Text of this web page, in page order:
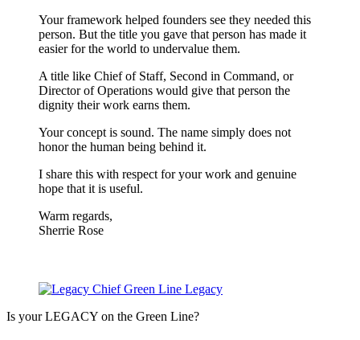
Your framework helped founders see they needed this
person. But the title you gave that person has made it
easier for the world to undervalue them.
A title like Chief of Staff, Second in Command, or
Director of Operations would give that person the
dignity their work earns them.
Your concept is sound. The name simply does not
honor the human being behind it.
I share this with respect for your work and genuine
hope that it is useful.
Warm regards,
Sherrie Rose
Is your LEGACY on the Green Line?